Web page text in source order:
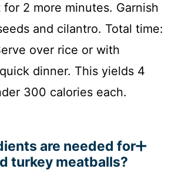
2 more minutes. Garnish
and cilantro. Total time:
over rice or with
dinner. This yields 4
300 calories each.
are needed for
turkey meatballs?